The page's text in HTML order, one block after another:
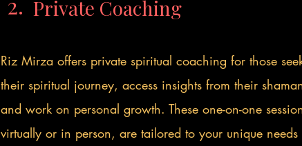
Private Coaching
Riz Mirza offers private spiritual coaching for those
their spiritual journey, access insights from their
and work on personal growth. These one-on-one
virtually or in person, are tailored to your unique